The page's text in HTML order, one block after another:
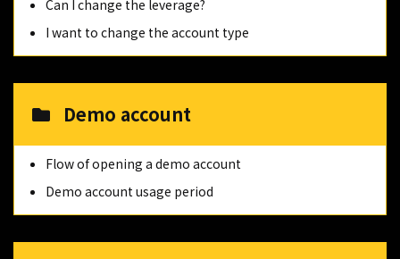
Can I change the leverage?
I want to change the account type
Demo account
Flow of opening a demo account
Demo account usage period